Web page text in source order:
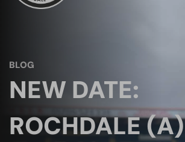
BLOG
NEW DATE:
ROCHDALE (A)